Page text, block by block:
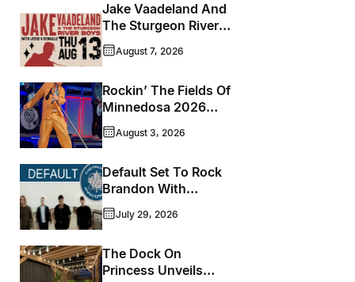
Jake Vaadeland And
The Sturgeon River
Boys Bringing High-
Energy Roots Music
August 7, 2026
Rockin’ The Fields Of
Minnedosa 2026
Wraps Up Another
Memorable Weekend
August 3, 2026
Default Set To Rock
Brandon With
Houston’s
Performance This
July 29, 2026
The Dock On
Princess Unveils